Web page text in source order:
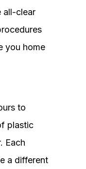
all-clear
you home
to
plastic
Each
a different